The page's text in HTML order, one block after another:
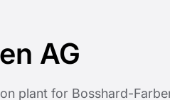
AG
plant for Bosshard-